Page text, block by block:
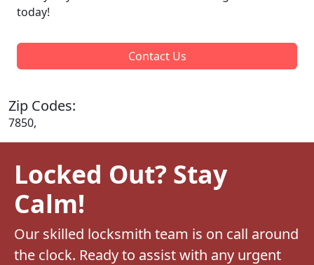
today!
Contact Us
Zip Codes:
7850,
Locked Out? Stay
Calm!
Our skilled locksmith team is on call around
the clock. Ready to assist with any urgent